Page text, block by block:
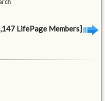
LifePage Members]